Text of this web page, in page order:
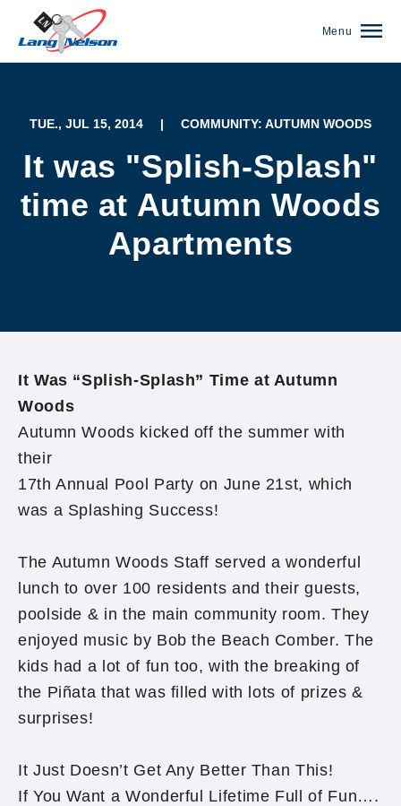
Menu
TUE., JUL 15, 2014 | COMMUNITY: AUTUMN WOODS
It was "Splish-Splash"
time at Autumn Woods
Apartments
It Was “Splish-Splash” Time at Autumn
Woods
Autumn Woods kicked off the summer with
their
17th Annual Pool Party on June 21st, which
was a Splashing Success!
The Autumn Woods Staff served a wonderful
lunch to over 100 residents and their guests,
poolside & in the main community room. They
enjoyed music by Bob the Beach Comber. The
kids had a lot of fun too, with the breaking of
the Piñata that was filled with lots of prizes &
surprises!
It Just Doesn’t Get Any Better Than This!
If You Want a Wonderful Lifetime Full of Fun….